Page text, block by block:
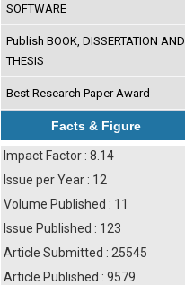
SOFTWARE
Publish BOOK, DISSERTATION AND
THESIS
Best Research Paper Award
Facts & Figure
Impact Factor : 8.14
Issue per Year : 12
Volume Published : 11
Issue Published : 123
Article Submitted : 25545
Article Published : 9579